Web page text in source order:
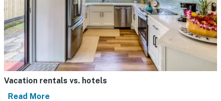
Vacation rentals vs. hotels
Read More